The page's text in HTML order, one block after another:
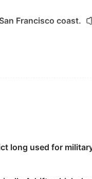
Francisco coast.
arts
long used for